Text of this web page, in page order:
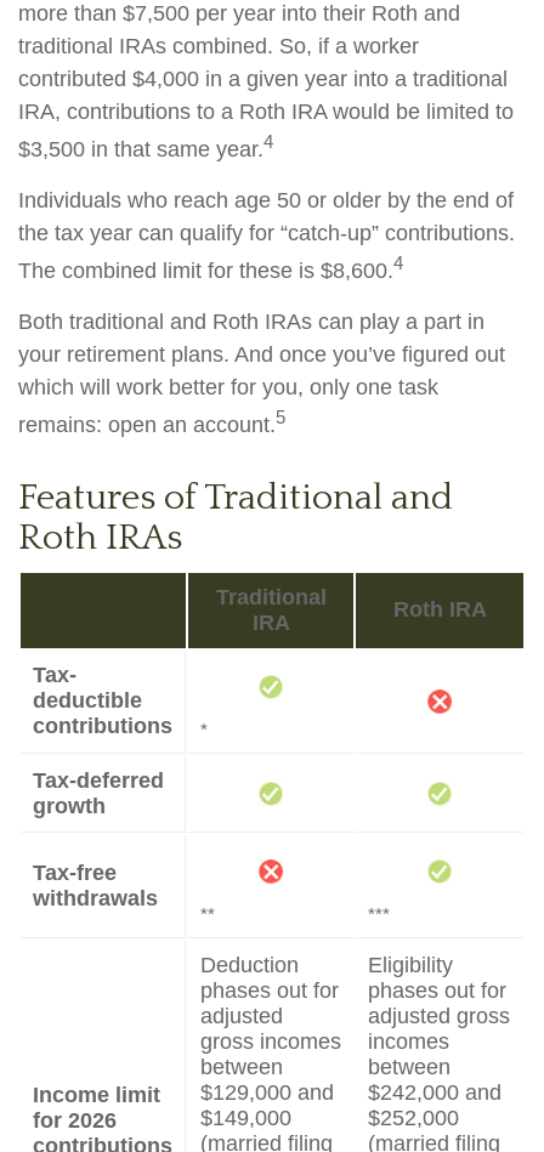
more than $7,500 per year into their Roth and
traditional IRAs combined. So, if a worker
contributed $4,000 in a given year into a traditional
IRA, contributions to a Roth IRA would be limited to
$3,500 in that same year.4
Individuals who reach age 50 or older by the end of
the tax year can qualify for “catch-up” contributions.
The combined limit for these is $8,600.4
Both traditional and Roth IRAs can play a part in
your retirement plans. And once you’ve figured out
which will work better for you, only one task
remains: open an account.5
Features of Traditional and
Roth IRAs
Traditional
IRA
Roth IRA
Tax-
deductible
contributions
*
Tax-deferred
growth
Tax-free
withdrawals
** ***
Income limit
for 2026
contributions
Deduction
phases out for
adjusted
gross incomes
between
$129,000 and
$149,000
(married filing
Eligibility
phases out for
adjusted gross
incomes
between
$242,000 and
$252,000
(married filing